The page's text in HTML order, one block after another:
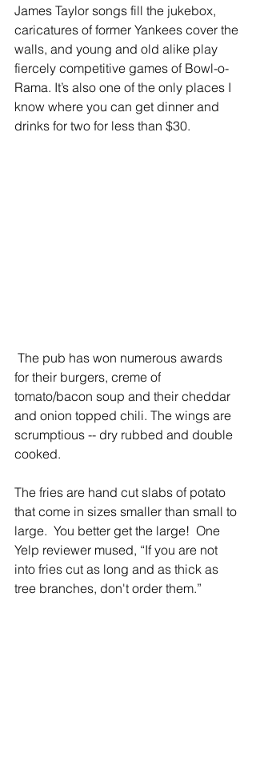
James Taylor songs fill the jukebox,
caricatures of former Yankees cover the
walls, and young and old alike play
fiercely competitive games of Bowl-o-
Rama. It’s also one of the only places I
know where you can get dinner and
drinks for two for less than $30.
for their burgers, creme of
tomato/bacon soup and their cheddar
and onion topped chili. The wings are
scrumptious -- dry rubbed and double
cooked.
The fries are hand cut slabs of potato
that come in sizes smaller than small to
large.  You better get the large!  One
Yelp reviewer mused, “If you are not
into fries cut as long and as thick as
tree branches, don't order them.”